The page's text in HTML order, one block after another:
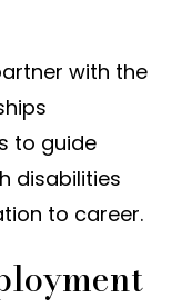
with the
to guide
disabilities
to career.